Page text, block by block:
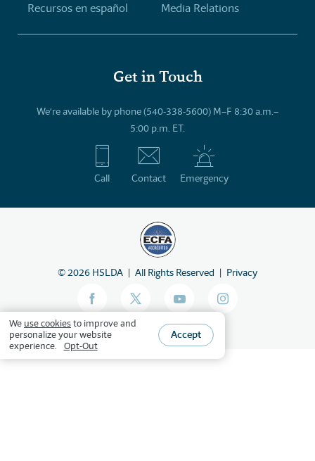
Recursos en español
Media Relations
Get in Touch
We’re available by phone (540-338-5600) M–F 8:30 a.m.–
5:00 p.m. ET.
Call Contact Emergency
©2026 HSLDA All Rights Reserved Privacy
We use cookiesto improve and
personalize your website
experience.
Opt-Out
Accept